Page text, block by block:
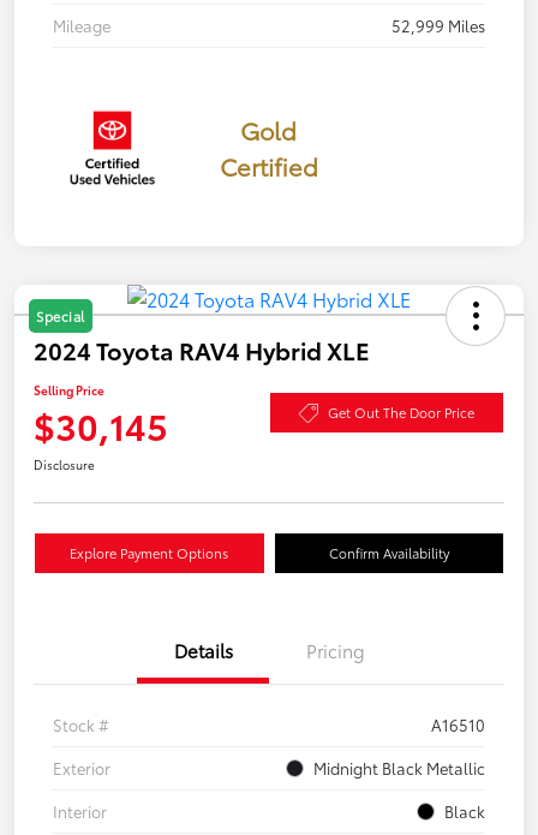
Mileage
52,999 Miles
Gold
Certified
Special
2024 Toyota RAV4 Hybrid XLE
Selling Price
$30,145 Get Out The Door Price
Disclosure
Explore Payment Options Confirm Availability
Details Pricing
Stock #
A16510
Exterior
Midnight Black Metallic
Interior
Black